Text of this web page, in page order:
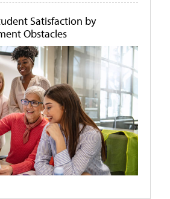
Satisfaction by
Obstacles